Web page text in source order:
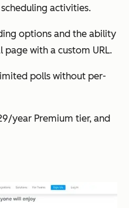
activities.
options and the ability
with a custom URL.
polls without per-
year Premium tier, and